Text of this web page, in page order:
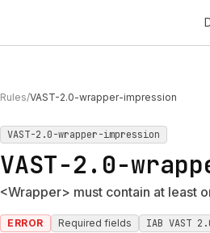
Rules/VAST-2.0-wrapper-impression
VAST-2.0-wrapper-impression
VAST-2.0-
<Wrapper> must contain at least
ERROR Required fields IAB VAST